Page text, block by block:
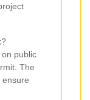
public
The
ensure